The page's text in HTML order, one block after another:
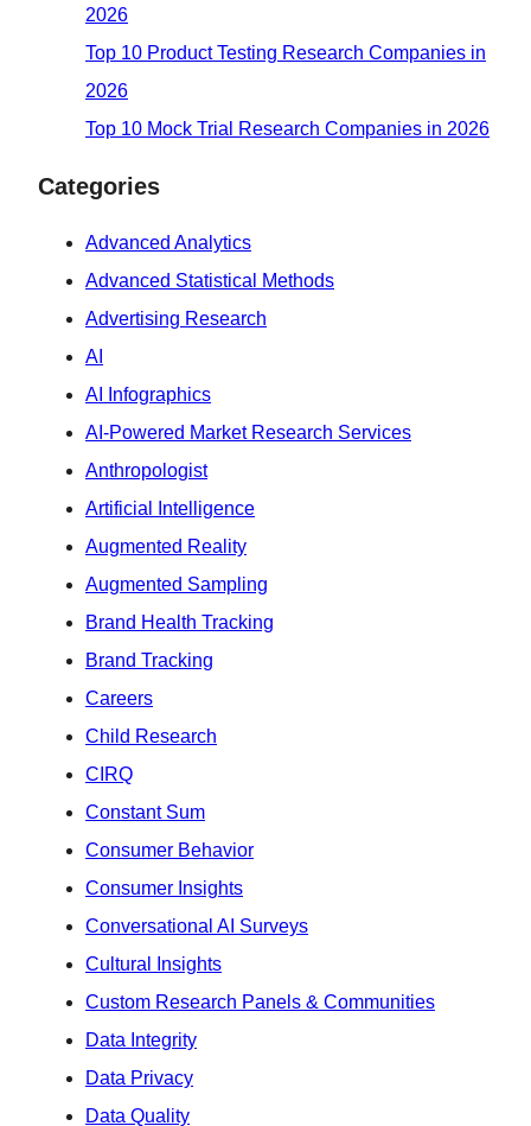
2026
Top 10 Product Testing Research Companies in
2026
Top 10 Mock Trial Research Companies in 2026
Categories
Advanced Analytics
Advanced Statistical Methods
Advertising Research
AI
AI Infographics
AI-Powered Market Research Services
Anthropologist
Artificial Intelligence
Augmented Reality
Augmented Sampling
Brand Health Tracking
Brand Tracking
Careers
Child Research
CIRQ
Constant Sum
Consumer Behavior
Consumer Insights
Conversational AI Surveys
Cultural Insights
Custom Research Panels & Communities
Data Integrity
Data Privacy
Data Quality